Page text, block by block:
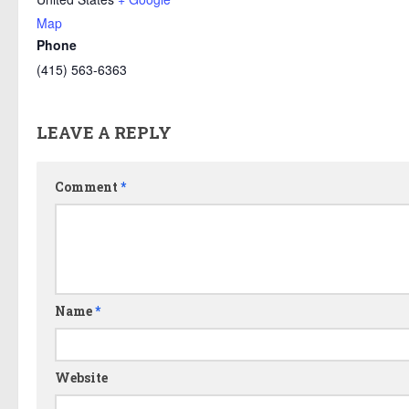
Map
Phone
(415) 563-6363
LEAVE A REPLY
Comment *
Name*
Website